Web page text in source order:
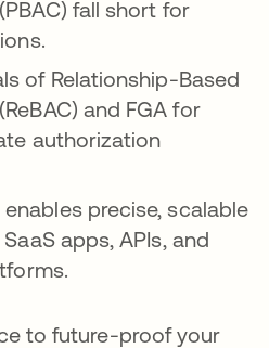
fall short for
of Relationship-Based
and FGA for
authorization
precise, scalable
apps, APIs, and
to future-proof your